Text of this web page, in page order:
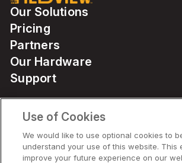
Our Solutions
Pricing
Partners
Our Hardware
Support
Solutions
Hardware
Use of Cookies
We would like to use optional cookies to
understand your use of this website. This
improve your future experience on our